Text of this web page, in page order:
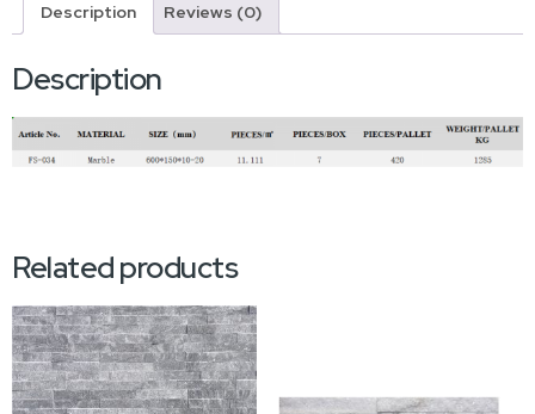
Description Reviews (0)
Description
Related products